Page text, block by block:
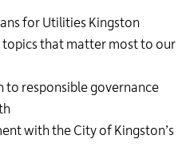
for Utilities Kingston
topics that matter most to our
to responsible governance
with the City of Kingston’s